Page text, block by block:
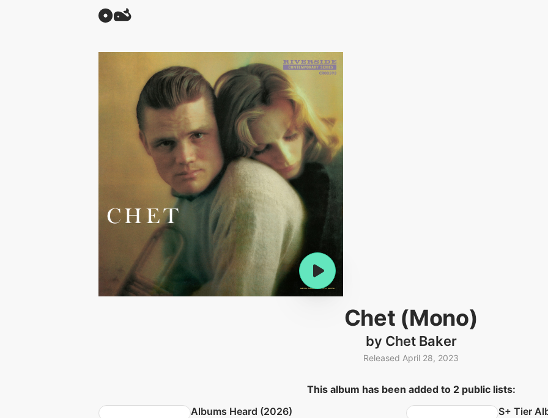
Chet (Mono)
by Chet Baker
Released April 28, 2023
This album has been added to 2 public lists:
Albums Heard (2026)
S+ Tier